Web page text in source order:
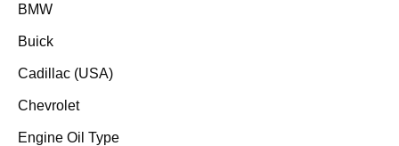
BMW
Buick
Cadillac (USA)
Chevrolet
Engine Oil Type